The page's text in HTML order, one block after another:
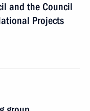
and the Council
Projects